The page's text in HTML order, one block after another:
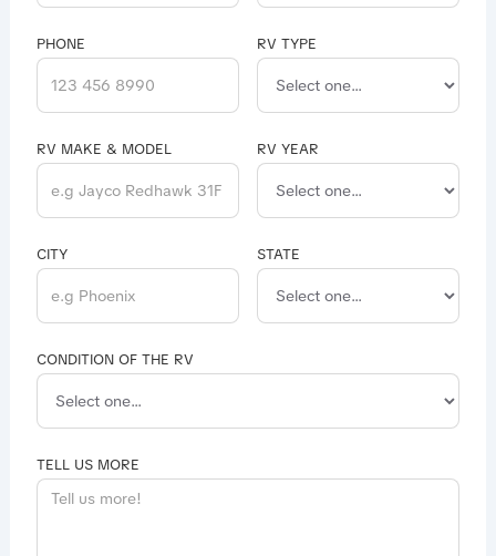
PHONE RV TYPE
RV MAKE & MODEL RV YEAR
CITY STATE
CONDITION OF THE RV
TELL US MORE